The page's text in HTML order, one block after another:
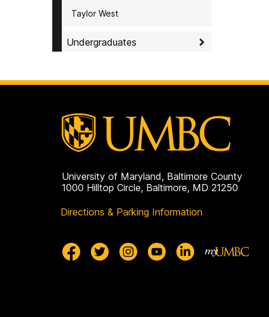
Taylor West
Undergraduates
University of Maryland, Baltimore County
1000 Hilltop Circle, Baltimore, MD 21250
Directions & Parking Information